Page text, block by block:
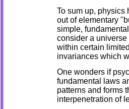
To sum up, physics
out of elementary
simple,
consider a
within certain
invariances which
One wonders if
fundamental laws
patterns and forms
interpenetration of